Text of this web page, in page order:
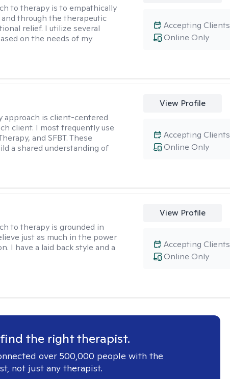
to therapy is to empathically
through the therapeutic
relief. I utilize several
on the needs of my
Online Only
Accepting Clients
approach is client-centered
client. I most frequently use
and SFBT. These
a shared understanding of
View Profile
Online Only
Accepting Clients
to therapy is grounded in
just as much in the power
I have a laid back style and a
View Profile
Online Only
Accepting Clients
the right therapist.
over 500,000 people with the
not just any therapist.